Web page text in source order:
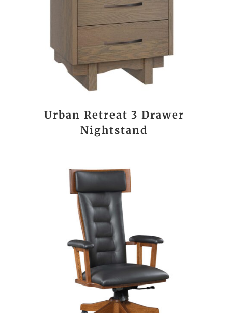
Urban Retreat 3 Drawer
Nightstand